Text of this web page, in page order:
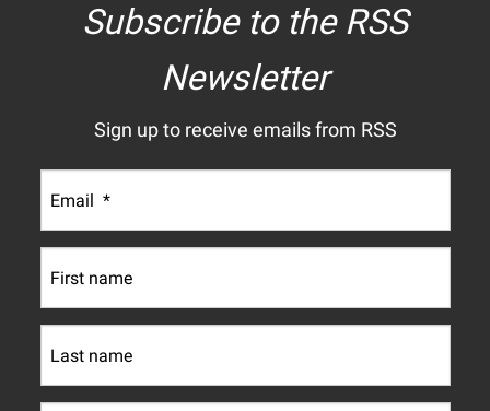
Subscribe to the RSS
Newsletter
Sign up to receive emails from RSS